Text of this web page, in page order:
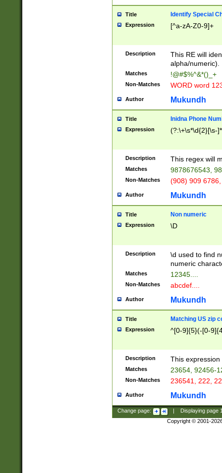
Title Identify Special
Expression [^a-zA-Z0-9]+
Description
This RE will
alpha/numeric).
Matches !@#$%^&*()_+
Non-Matches WORD word
Author Mukundh
Title Inidna Phone
Expression (?:\+\s*\d{2}[\s-
Description This regex will
Matches 9878676543,
Non-Matches (908) 909
Author Mukundh
Title Non numeric
Expression \D
Description
\d used to find
numeric
Matches 12345....
Non-Matches abcdef....
Author Mukundh
Title Matching US zip
Expression ^[0-9]{5}(-[0-
Description This
Matches 23654, 92456-
Non-Matches 236541, 222,
Author Mukundh
Change page: Displaying page
Copyright © 2001-